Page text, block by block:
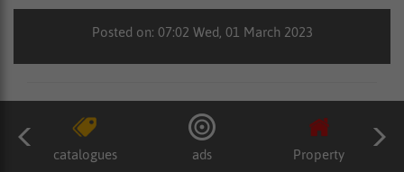
Posted on: 07:02 Wed, 01 March 2023
catalogues ads Property